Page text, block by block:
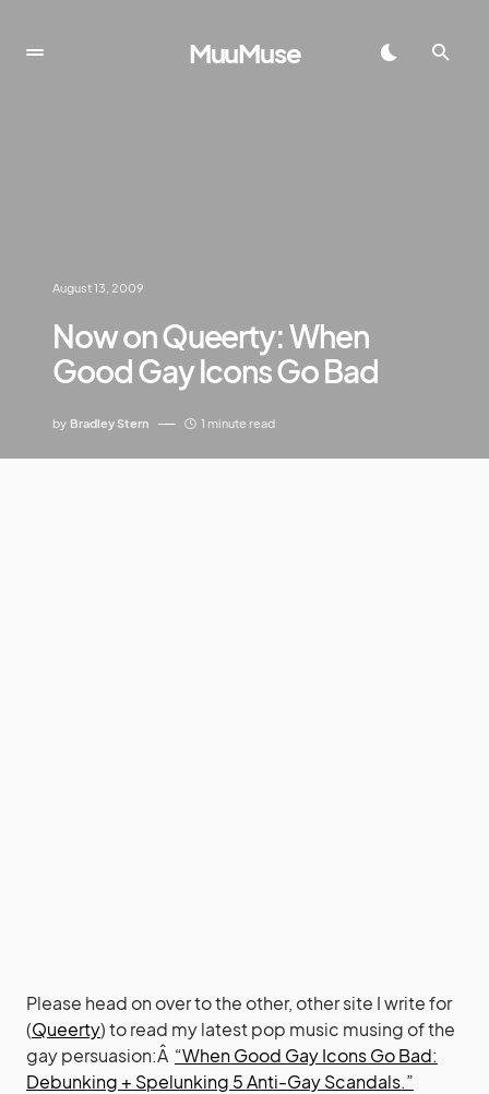
MuuMuse
August 13, 2009
Now on Queerty: When
Good Gay Icons Go Bad
by Bradley Stern 1 minute read
Please head on over to the other, other site I write for
(Queerty) to read my latest pop music musing of the
gay persuasion:Â “When Good Gay Icons Go Bad:
Debunking + Spelunking 5 Anti-Gay Scandals.”